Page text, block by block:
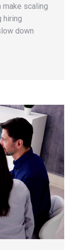
scaling
hiring
down